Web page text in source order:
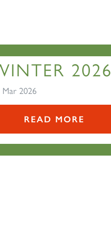
2026
Mar 2026
READ MORE